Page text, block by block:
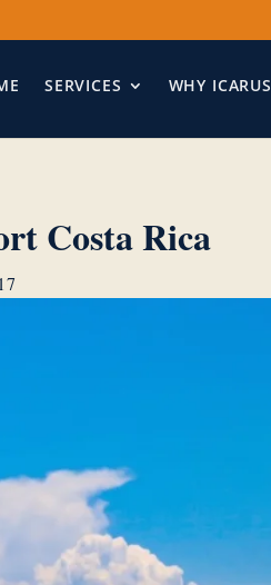
SERVICES WHY ICARUS
Costa Rica